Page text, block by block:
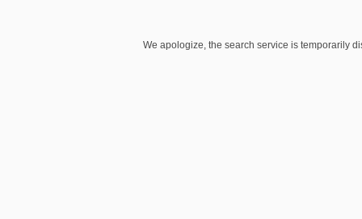
We apologize, the search service is temporarily